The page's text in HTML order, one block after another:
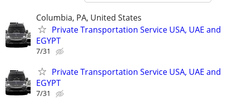
Columbia, PA, United States
Private Transportation Service USA, UAE and
EGYPT
7/31
Private Transportation Service USA, UAE and
EGYPT
7/31